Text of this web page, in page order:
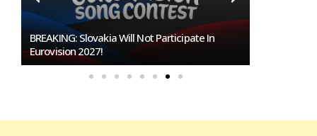
BREAKING: Slovakia Will Not Participate In
Eurovision 2027!